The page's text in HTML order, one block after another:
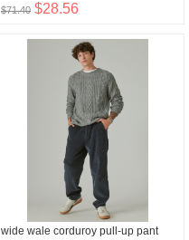
$71.40 $28.56
wide wale corduroy pull-up pant